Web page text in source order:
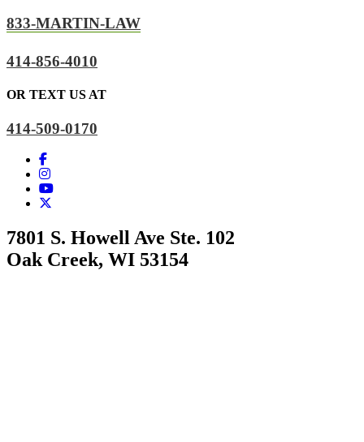
833-MARTIN-LAW
414-856-4010
OR TEXT US AT
414-509-0170
7801 S. Howell Ave Ste. 102
Oak Creek, WI 53154